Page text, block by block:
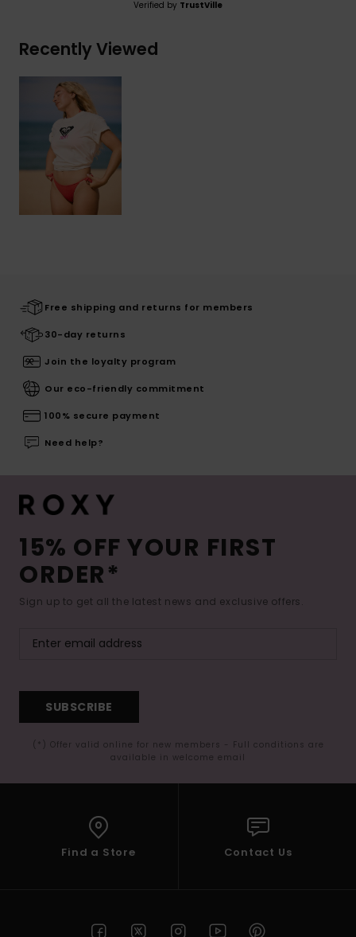
Verified by TrustVille
Recently Viewed
Free shipping and returns for members
30-day returns
Join the loyalty program
Our eco-friendly commitment
100% secure payment
Need help?
15% OFF YOUR FIRST
ORDER*
Sign up to get all the latest news and exclusive offers.
SUBSCRIBE
(*) Offer valid online for new members - Full conditions are
available in welcome email
Find a Store Contact Us